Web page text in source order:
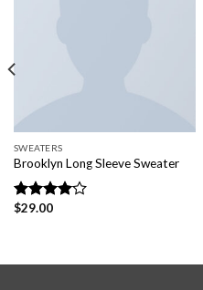
SWEATERS
Brooklyn Long Sleeve Sweater
Rated
$29.00